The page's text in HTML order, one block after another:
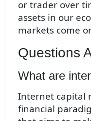
or trader over
assets in our
markets come
Questions
What are
Internet capital
financial